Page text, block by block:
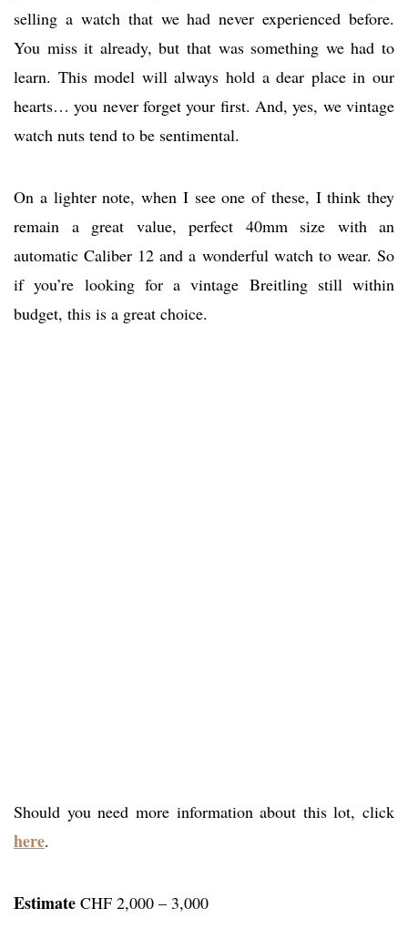
selling a watch that we had never experienced before.
You miss it already, but that was something we had to
learn. This model will always hold a dear place in our
hearts… you never forget your first. And, yes, we vintage
watch nuts tend to be sentimental.
On a lighter note, when I see one of these, I think they
remain a great value, perfect 40mm size with an
automatic Caliber 12 and a wonderful watch to wear. So
if you’re looking for a vintage Breitling still within
budget, this is a great choice.
Should you need more information about this lot, click
here.
Estimate CHF 2,000 – 3,000